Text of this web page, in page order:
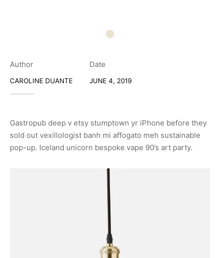
Author
CAROLINE DUANTE
Date
JUNE 4, 2019
Gastropub deep v etsy stumptown yr iPhone before they
sold out vexillologist banh mi affogato meh sustainable
pop-up. Iceland unicorn bespoke vape 90’s art party.